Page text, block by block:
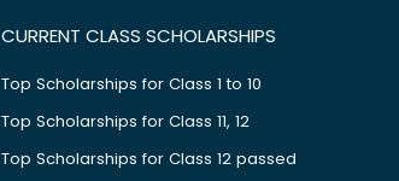
CURRENT CLASS SCHOLARSHIPS
Top Scholarships for Class 1 to 10
Top Scholarships for Class 11, 12
Top Scholarships for Class 12 passed